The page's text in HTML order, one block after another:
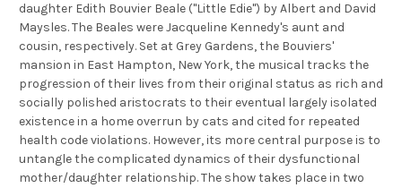
daughter Edith Bouvier Beale ("Little Edie") by Albert and David
Maysles. The Beales were Jacqueline Kennedy's aunt and
cousin, respectively. Set at Grey Gardens, the Bouviers'
mansion in East Hampton, New York, the musical tracks the
progression of their lives from their original status as rich and
socially polished aristocrats to their eventual largely isolated
existence in a home overrun by cats and cited for repeated
health code violations. However, its more central purpose is to
untangle the complicated dynamics of their dysfunctional
mother/daughter relationship. The show takes place in two